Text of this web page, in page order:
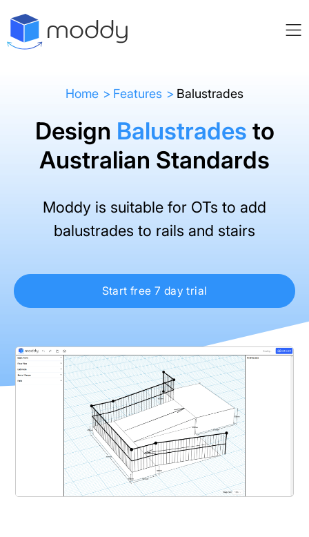
Home Features Balustrades
Design Balustrades to
Australian Standards
Moddy is suitable for OTs to add
balustrades to rails and stairs
Start free 7 day trial